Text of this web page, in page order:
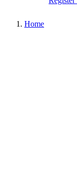
Home